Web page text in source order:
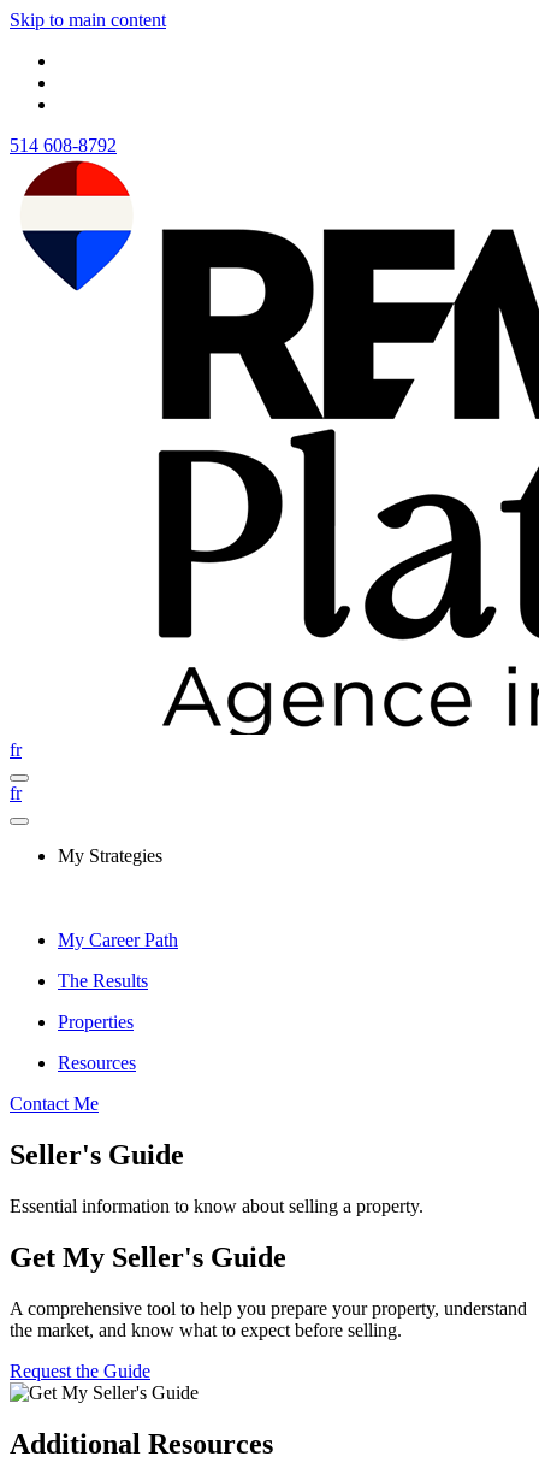
Skip to main content
514 608-8792
fr
fr
My Strategies
My Career Path
The Results
Properties
Resources
Contact Me
Seller's Guide
Essential information to know about selling a property.
Get My Seller's Guide
A comprehensive tool to help you prepare your property, understand
the market, and know what to expect before selling.
Request the Guide
Additional Resources